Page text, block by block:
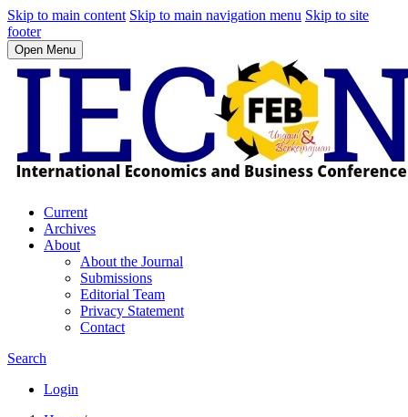
Skip to main content Skip to main navigation menu Skip to site
footer
Open Menu
Current
Archives
About
About the Journal
Submissions
Editorial Team
Privacy Statement
Contact
Search
Login